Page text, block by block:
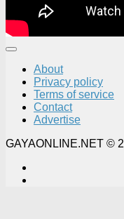
About
Privacy policy
Terms of service
Contact
Advertise
GAYAONLINE.NET ©